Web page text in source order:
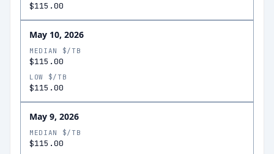
$115.00
May 10, 2026
MEDIAN $/TB
$115.00
LOW $/TB
$115.00
May 9, 2026
MEDIAN $/TB
$115.00